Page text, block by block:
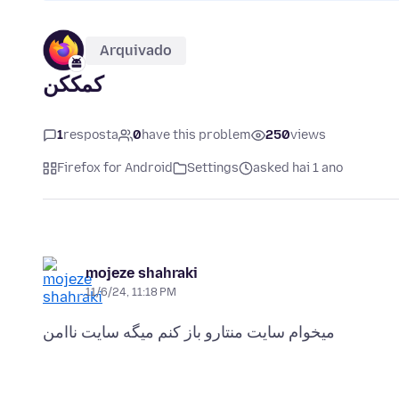
Arquivado
کمککن
1resposta 0have this problem 250views
Firefox for Android Settings asked hai 1 ano
mojeze shahraki
11/6/24, 11:18 PM